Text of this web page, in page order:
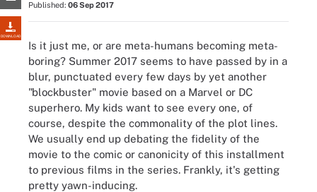
DOWNLOAD
Published: 06 Sep 2017
Is it just me, or are meta-humans becoming meta-
boring? Summer 2017 seems to have passed by in a
blur, punctuated every few days by yet another
"blockbuster" movie based on a Marvel or DC
superhero. My kids want to see every one, of
course, despite the commonality of the plot lines.
We usually end up debating the fidelity of the
movie to the comic or canonicity of this installment
to previous films in the series. Frankly, it's getting
pretty yawn-inducing.